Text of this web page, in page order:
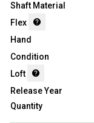
Shaft Material
Flex
Hand
Condition
Loft
Release Year
Quantity